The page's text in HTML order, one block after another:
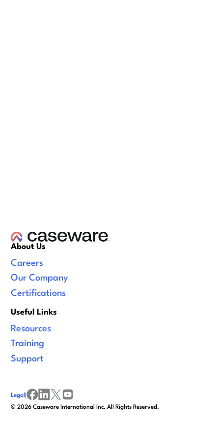
About Us
Careers
Our Company
Certifications
Useful Links
Resources
Training
Support
©2026 Caseware International Inc. All Rights Reserved.
Legal |
facebook
linkedinx/twitter
youtube